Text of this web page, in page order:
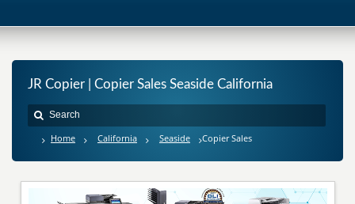
JR Copier | Copier Sales Seaside California
Home California Seaside Copier Sales